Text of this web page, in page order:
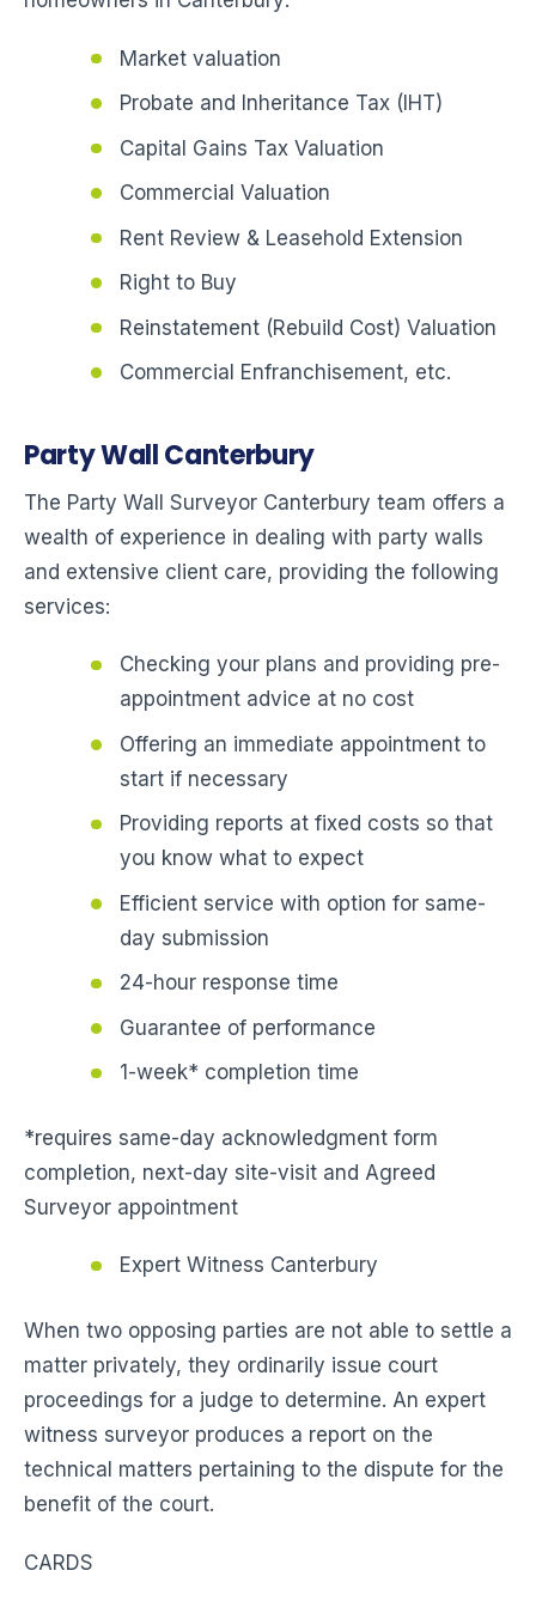
Market valuation
Probate and Inheritance Tax (IHT)
Capital Gains Tax Valuation
Commercial Valuation
Rent Review & Leasehold Extension
Right to Buy
Reinstatement (Rebuild Cost) Valuation
Commercial Enfranchisement, etc.
Party Wall Canterbury
The Party Wall Surveyor Canterbury team offers a
wealth of experience in dealing with party walls
and extensive client care, providing the following
services:
Checking your plans and providing pre-
appointment advice at no cost
Offering an immediate appointment to
start if necessary
Providing reports at fixed costs so that
you know what to expect
Efficient service with option for same-
day submission
24-hour response time
Guarantee of performance
1-week* completion time
*requires same-day acknowledgment form
completion, next-day site-visit and Agreed
Surveyor appointment
Expert Witness Canterbury
When two opposing parties are not able to settle a
matter privately, they ordinarily issue court
proceedings for a judge to determine. An expert
witness surveyor produces a report on the
technical matters pertaining to the dispute for the
benefit of the court.
CARDS